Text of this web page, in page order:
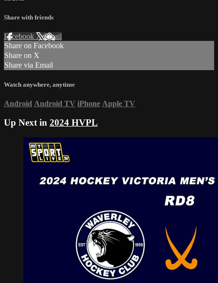
Share with friends
Facebook XEmail
Share on Facebook
Share on X
Share via Email
Watch anywhere, anytime
Android Android TV iPhone Apple TV
Up Next in 2024 HVPL